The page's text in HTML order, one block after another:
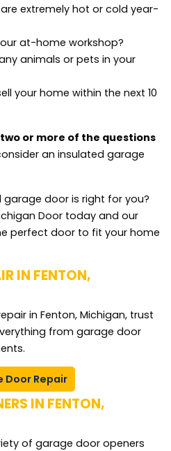
extremely hot or cold year-
at-home workshop?
animals or pets in your
your home within the next 10
two or more of the questions
an insulated garage
garage door is right for you?
Door today and our
perfect door to fit your home
IN FENTON,
in Fenton, Michigan, trust
from garage door
Door Repair
IN FENTON,
of garage door openers